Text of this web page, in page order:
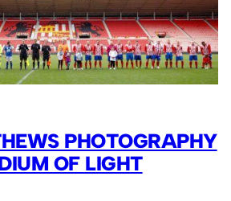
PHOTOGRAPHY
OF LIGHT